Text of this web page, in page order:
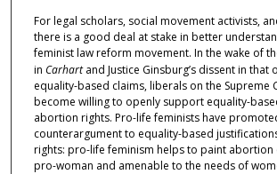
For legal scholars, social movement activists,
there is a good deal at stake in better
feminist law reform movement. In the wake of
in Carhartand Justice Ginsburg’s dissent in
equality-based claims, liberals on the Supreme
become willing to openly support equality-
abortion rights. Pro-life feminists have
counterargument to equality-based
rights: pro-life feminism helps to paint abortion
pro-woman and amenable to the needs of